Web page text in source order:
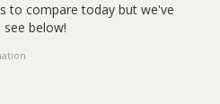
to compare today but we've
below!